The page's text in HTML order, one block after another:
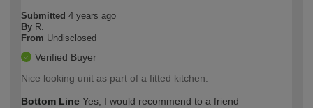
Submitted 4 years ago
By R.
From Undisclosed
Verified Buyer
Nice looking unit as part of a fitted kitchen.
Bottom Line Yes, I would recommend to a friend